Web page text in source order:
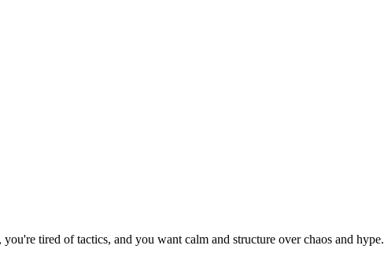
tired of tactics, and you want calm and structure over chaos and hype.